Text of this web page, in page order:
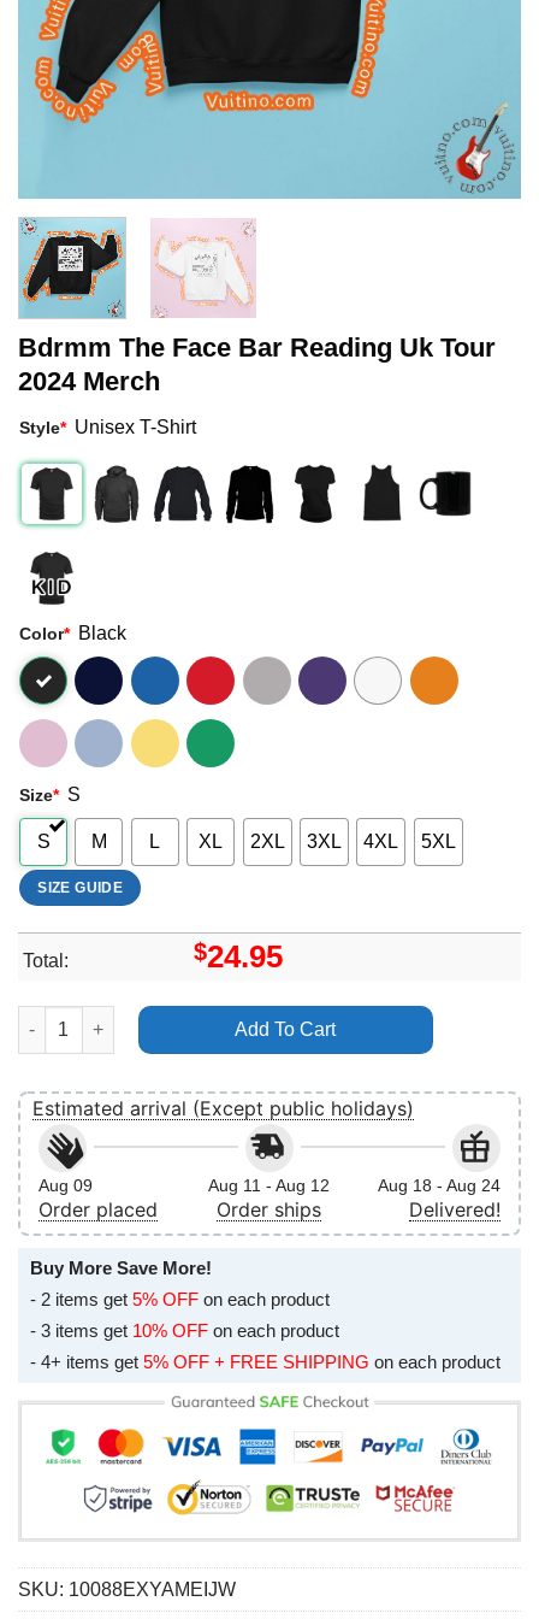
Bdrmm The Face Bar Reading Uk Tour
2024 Merch
Style* Unisex T-Shirt
Color* Black
Size* S
S M L XL 2XL 3XL 4XL 5XL
SIZE GUIDE
Total: $24.95
Bdrmm The Face Bar Reading Uk Tour 2024 Merch quantity
Add To Cart
Estimated arrival (Except public holidays)
Aug 09
Order placed
Aug 11 - Aug 12
Order ships
Aug 18 - Aug 24
Delivered!
Buy More Save More!
- 2 items get 5% OFF on each product
- 3 items get 10% OFF on each product
- 4+ items get 5% OFF + FREE SHIPPING on each product
SKU: 10088EXYAMEIJW